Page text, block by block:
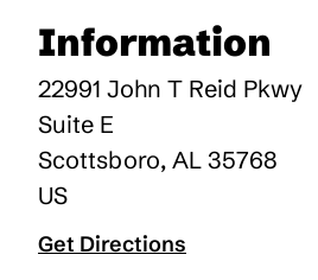
Information
22991 John T Reid Pkwy
Suite E
Scottsboro, AL 35768
US
Get Directions